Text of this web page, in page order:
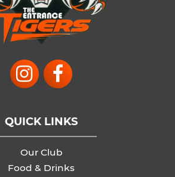
QUICK LINKS
Our Club
Food & Drinks